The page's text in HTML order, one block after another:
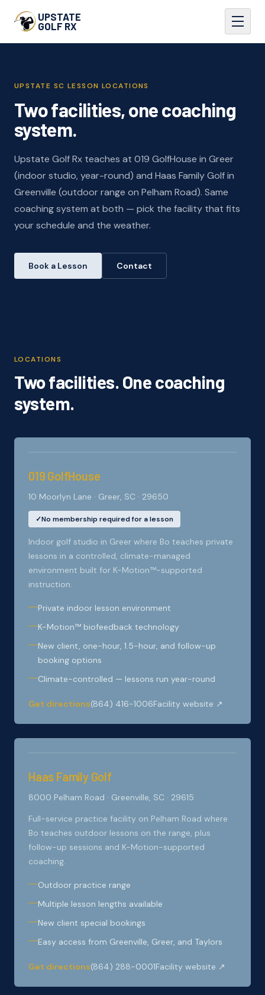
UPSTATE
GOLF RX
UPSTATE SC LESSON LOCATIONS
Two facilities, one coaching
system.
Upstate Golf Rx teaches at 019 GolfHouse in Greer
(indoor studio, year-round) and Haas Family Golf in
Greenville (outdoor range on Pelham Road). Same
coaching system at both — pick the facility that fits
your schedule and the weather.
Book a Lesson Contact
LOCATIONS
Two facilities. One coaching
system.
019 GolfHouse
10 Moorlyn Lane · Greer, SC · 29650
✓No membership required for a lesson
Indoor golf studio in Greer where Bo teaches private
lessons in a controlled, climate-managed
environment built for K-Motion™-supported
instruction.
Private indoor lesson environment
K-Motion™ biofeedback technology
New client, one-hour, 1.5-hour, and follow-up
booking options
Climate-controlled — lessons run year-round
Get directions(864) 416-1006Facility website ↗
Haas Family Golf
8000 Pelham Road · Greenville, SC · 29615
Full-service practice facility on Pelham Road where
Bo teaches outdoor lessons on the range, plus
follow-up sessions and K-Motion-supported
coaching.
Outdoor practice range
Multiple lesson lengths available
New client special bookings
Easy access from Greenville, Greer, and Taylors
Get directions(864) 288-0001Facility website ↗